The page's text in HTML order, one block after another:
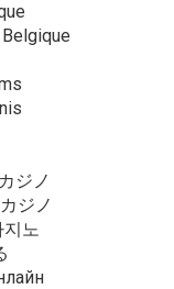
ジノ
ジノ
노